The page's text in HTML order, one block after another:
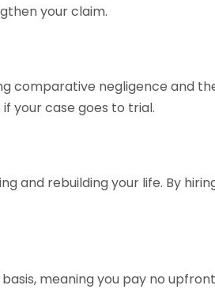
your claim.
comparative negligence and
your case goes to trial.
and rebuilding your life. By
meaning you pay no